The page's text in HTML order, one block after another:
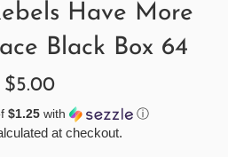
Have More
Black Box 64
Regular
$5.00
$1.25 with ⓘ
at checkout.